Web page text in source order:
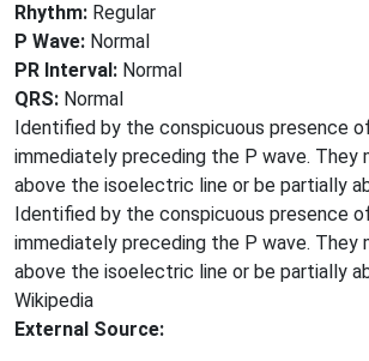
Rhythm: Regular
P Wave: Normal
PR Interval: Normal
QRS: Normal
Identified by the conspicuous presence
immediately preceding the P wave. They
above the isoelectric line or be partially
Identified by the conspicuous presence
immediately preceding the P wave. They
above the isoelectric line or be partially
Wikipedia
External Source: